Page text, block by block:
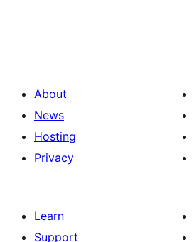
About
News
Hosting
Privacy
Learn
Support